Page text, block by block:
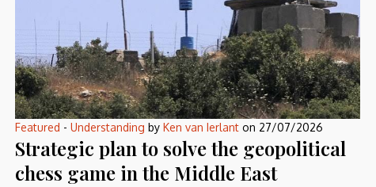
Featured - Understanding by Ken van Ierlanton 27/07/2026
Strategic plan to solve the geopolitical
chess game in the Middle East